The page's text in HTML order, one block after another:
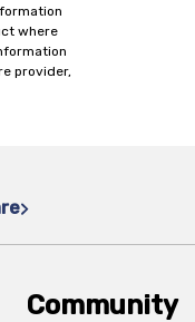
where
provider,
Community